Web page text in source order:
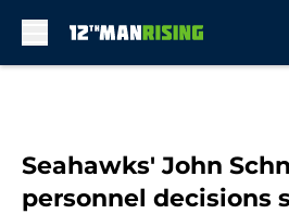
Seahawks' John
personnel decisions